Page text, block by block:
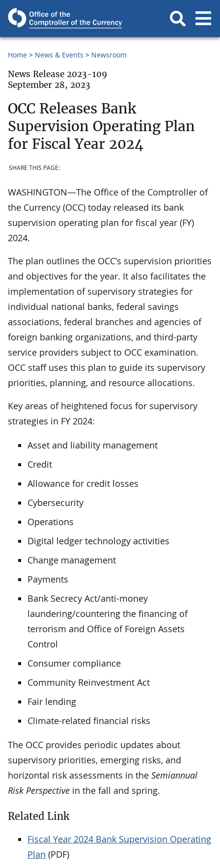
Home News & Events Newsroom
News Release 2023-109
September 28, 2023
OCC Releases Bank
Supervision Operating Plan
for Fiscal Year 2024
SHARE THIS PAGE:
WASHINGTON—The Office of the Comptroller of
the Currency (OCC) today released its bank
supervision operating plan for fiscal year (FY)
2024.
The plan outlines the OCC’s supervision priorities
and objectives for the year. It also facilitates the
implementation of supervisory strategies for
individual national banks, federal savings
associations, federal branches and agencies of
foreign banking organizations, and third-party
service providers subject to OCC examination.
OCC staff uses this plan to guide its supervisory
priorities, planning, and resource allocations.
Key areas of heightened focus for supervisory
strategies in FY 2024:
Asset and liability management
Credit
Allowance for credit losses
Cybersecurity
Operations
Digital ledger technology activities
Change management
Payments
Bank Secrecy Act/anti-money
laundering/countering the financing of
terrorism and Office of Foreign Assets
Control
Consumer compliance
Community Reinvestment Act
Fair lending
Climate-related financial risks
The OCC provides periodic updates about
supervisory priorities, emerging risks, and
horizontal risk assessments in the Semiannual
Risk Perspective in the fall and spring.
Related Link
Fiscal Year 2024 Bank Supervision Operating
Plan (PDF)